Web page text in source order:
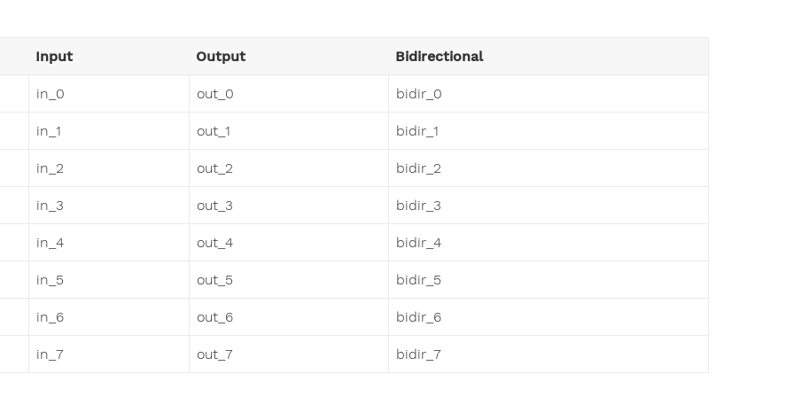
Input Output Bidirectional
in_0 out_0 bidir_0
in_1 out_1 bidir_1
in_2 out_2 bidir_2
in_3 out_3 bidir_3
in_4 out_4 bidir_4
in_5 out_5 bidir_5
in_6 out_6 bidir_6
in_7 out_7 bidir_7